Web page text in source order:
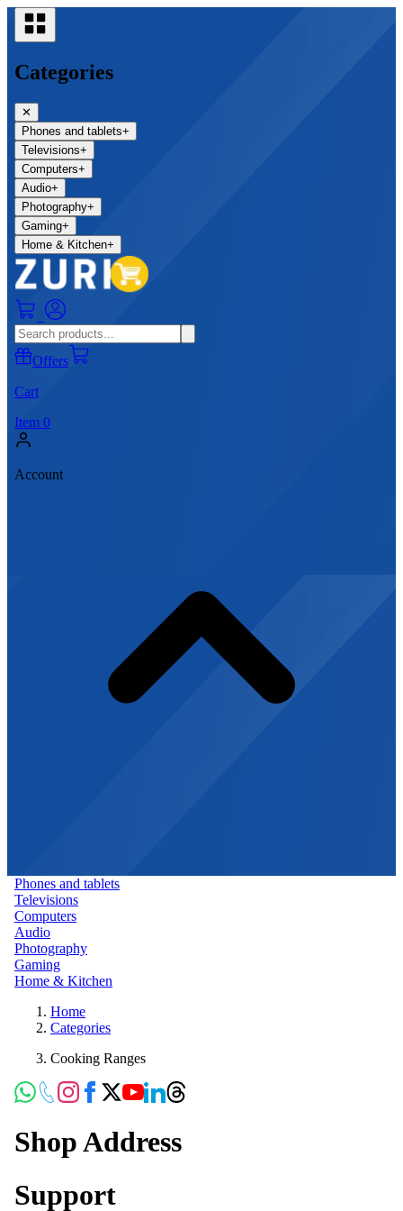
Categories
✕
Phones and tablets+
Televisions+
Computers+
Audio+
Photography+
Gaming+
Home & Kitchen+
Offers
Cart
Item 0
Account
Phones and tablets
Televisions
Computers
Audio
Photography
Gaming
Home & Kitchen
Home
Categories
Cooking Ranges
Shop Address
Support